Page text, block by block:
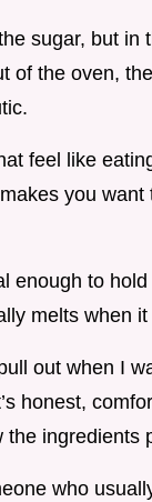
sugar, but in
of the oven,
feel like
you
enough to
melts when
out when I
honest,
ingredients
who